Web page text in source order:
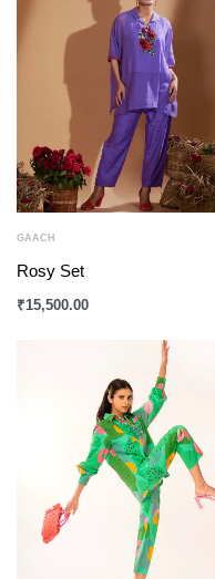
GAACH
Rosy Set
₹15,500.00